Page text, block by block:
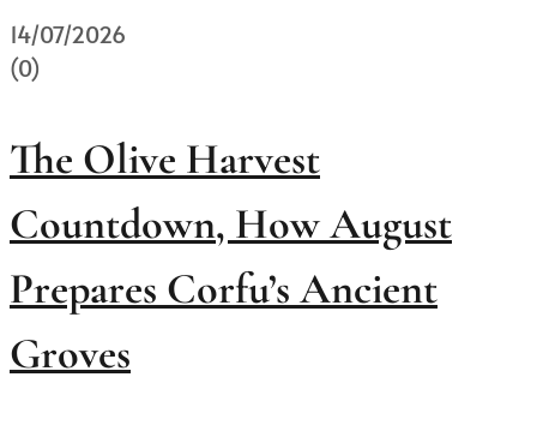
14/07/2026
(0)
The Olive Harvest
Countdown, How August
Prepares Corfu’s Ancient
Groves